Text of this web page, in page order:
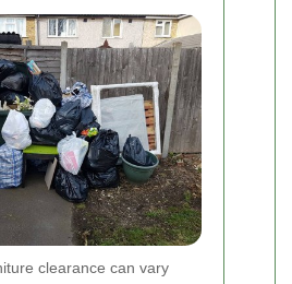
clearance can vary